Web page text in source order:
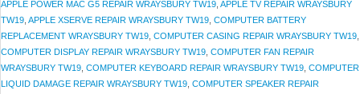
APPLE POWER MAC G5 REPAIR WRAYSBURY TW19 APPLE TV REPAIR WRAYSBURY
TW19 APPLE XSERVE REPAIR WRAYSBURY TW19 COMPUTER BATTERY
REPLACEMENT WRAYSBURY TW19 COMPUTER CASING REPAIR WRAYSBURY TW19
COMPUTER DISPLAY REPAIR WRAYSBURY TW19 COMPUTER FAN REPAIR
WRAYSBURY TW19 COMPUTER KEYBOARD REPAIR WRAYSBURY TW19 COMPUTER
LIQUID DAMAGE REPAIR WRAYSBURY TW19 COMPUTER SPEAKER REPAIR